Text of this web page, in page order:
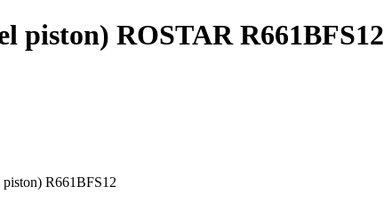
piston) ROSTAR R661BFS12
R661BFS12